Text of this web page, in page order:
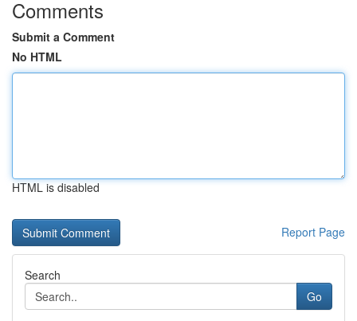
Comments
Submit a Comment
No HTML
HTML is disabled
Report Page
Search
Go